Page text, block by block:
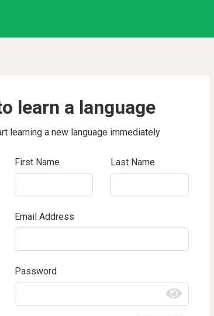
learn a language
learning a new language immediately
First Name Last Name
Email Address
Password